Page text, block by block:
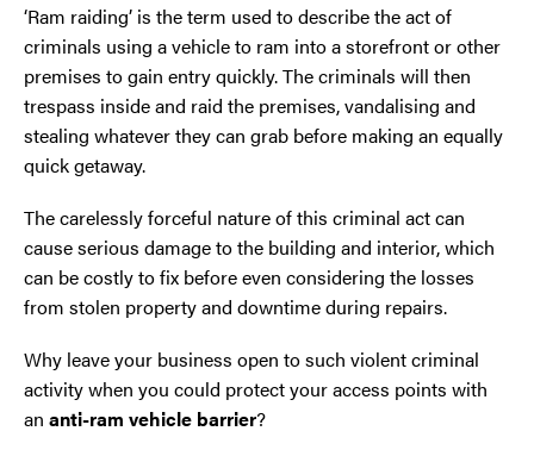
‘Ram raiding’ is the term used to describe the act of
criminals using a vehicle to ram into a storefront or other
premises to gain entry quickly. The criminals will then
trespass inside and raid the premises, vandalising and
stealing whatever they can grab before making an equally
quick getaway.
The carelessly forceful nature of this criminal act can
cause serious damage to the building and interior, which
can be costly to fix before even considering the losses
from stolen property and downtime during repairs.
Why leave your business open to such violent criminal
activity when you could protect your access points with
an anti-ram vehicle barrier?
Contact Us Today
If you need repairs, servicing or maintenance in and
around the North West then please give us a call.